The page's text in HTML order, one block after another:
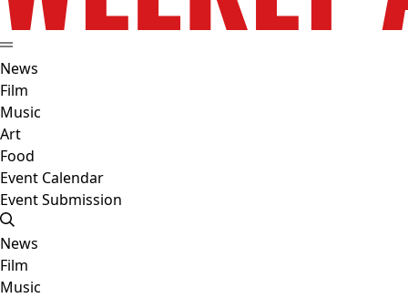
News
Film
Music
Art
Food
Event Calendar
Event Submission
News
Film
Music